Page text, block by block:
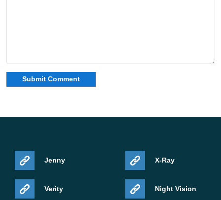
matters because mobile devices often depend on smart
texture handling to keep the game responsive.
The update also fixes several graphical issues. Shulker
Jenny
Verity
X-Ray
Night Vision